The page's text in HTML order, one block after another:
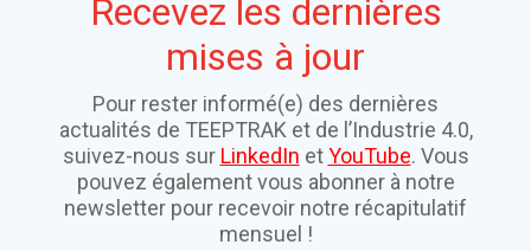
Recevez les dernières
mises à jour
Pour rester informé(e) des dernières
actualités de TEEPTRAK et de l’Industrie 4.0,
suivez-nous sur LinkedIn etYouTube. Vous
pouvez également vous abonner à notre
newsletter pour recevoir notre récapitulatif
mensuel !